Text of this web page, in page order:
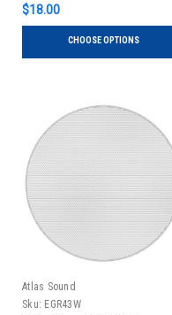
$18.00
CHOOSE OPTIONS
Atlas Sound
Sku: EGR43W